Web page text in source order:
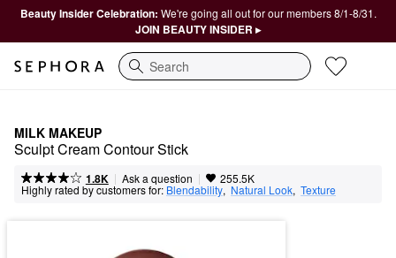
Beauty Insider Celebration: We're going all out for our members 8/1-8/31.
JOIN BEAUTY INSIDER ▸
Search
MILK MAKEUP
Sculpt Cream Contour Stick
1.8K | Ask a question | 255.5K
Highly rated by customers for: Blendability, Natural Look, Texture